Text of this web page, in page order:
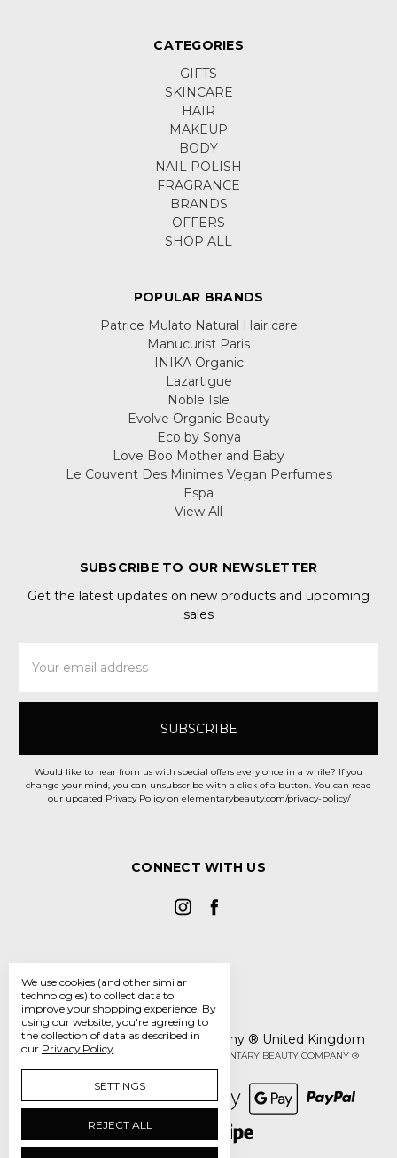
CATEGORIES
GIFTS
SKINCARE
HAIR
MAKEUP
BODY
NAIL POLISH
FRAGRANCE
BRANDS
OFFERS
SHOP ALL
POPULAR BRANDS
Patrice Mulato Natural Hair care
Manucurist Paris
INIKA Organic
Lazartigue
Noble Isle
Evolve Organic Beauty
Eco by Sonya
Love Boo Mother and Baby
Le Couvent Des Minimes Vegan Perfumes
Espa
View All
SUBSCRIBE TO OUR NEWSLETTER
Get the latest updates on new products and upcoming
sales
Address
Would like to hear from us with special offers every once in a while? If you
change your mind, you can unsubscribe with a click of a button. You can read
our updated Privacy Policy on elementarybeauty.com/privacy-policy/
CONNECT WITH US
The Elementary Beauty Company ® United Kingdom
Manage Cookie Settings © 2026 THE ELEMENTARY BEAUTY COMPANY ®
We use cookies (and other similar
technologies) to collect data to
improve your shopping experience. By
using our website, you're agreeing to
the collection of data as described in
our Privacy Policy.
SETTINGS
REJECT ALL